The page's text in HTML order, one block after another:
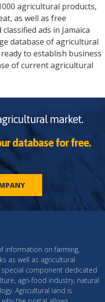
agricultural products,
as well as free
ads in Jamaica
database of agricultural
ready to establish business
of current agricultural
market.
database for free.
information on farming,
as well as agricultural
component dedicated
agri-food industry, natural
Agricultural land is